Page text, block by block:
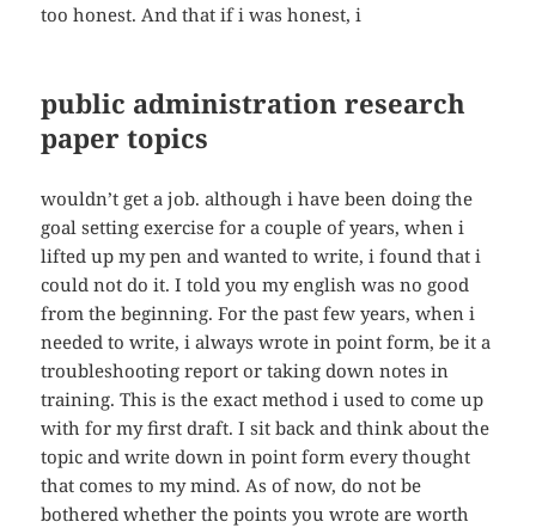
too honest. And that if i was honest, i
public administration research
paper topics
wouldn’t get a job. although i have been doing the
goal setting exercise for a couple of years, when i
lifted up my pen and wanted to write, i found that i
could not do it. I told you my english was no good
from the beginning. For the past few years, when i
needed to write, i always wrote in point form, be it a
troubleshooting report or taking down notes in
training. This is the exact method i used to come up
with for my first draft. I sit back and think about the
topic and write down in point form every thought
that comes to my mind. As of now, do not be
bothered whether the points you wrote are worth